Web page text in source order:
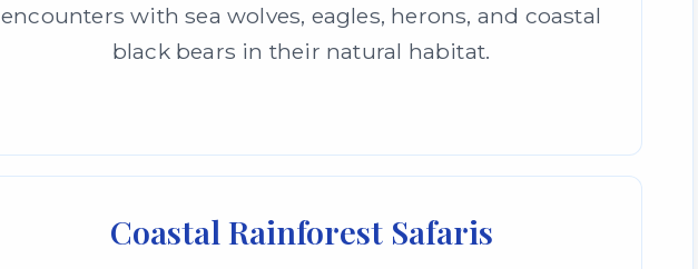
encounters with sea wolves, eagles, herons, and coastal
black bears in their natural habitat.
Coastal Rainforest Safaris